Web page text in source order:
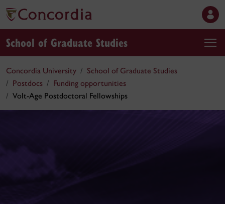
School of Graduate Studies
Concordia University
School of Graduate Studies
Postdocs
Funding opportunities
Volt-Age Postdoctoral Fellowships